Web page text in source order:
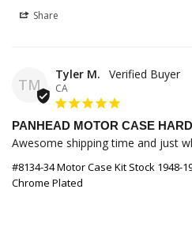
Share
TM
Tyler M.
CA
PANHEAD MOTOR CASE
Awesome shipping time and just
#8134-34 Motor Case Kit Stock 1948-
Chrome Plated